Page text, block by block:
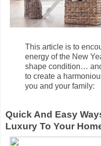
This article is to
energy of the New
shape condition…
to create a
you and your family:
Quick And Easy
Luxury To Your